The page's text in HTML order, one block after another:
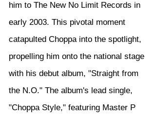
him to The New No Limit Records in
early 2003. This pivotal moment
catapulted Choppa into the spotlight,
propelling him onto the national stage
with his debut album, "Straight from
the N.O." The album's lead single,
"Choppa Style," featuring Master P